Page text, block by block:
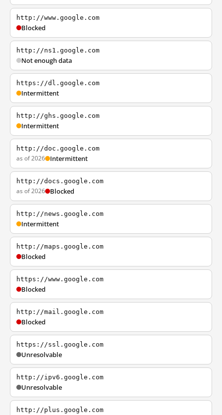
http://www.google.com
Blocked
http://ns1.google.com
Not enough data
https://dl.google.com
Intermittent
http://ghs.google.com
Intermittent
http://doc.google.com
as of 2026 Intermittent
http://docs.google.com
as of 2026 Blocked
http://news.google.com
Intermittent
http://maps.google.com
Blocked
https://www.google.com
Blocked
http://mail.google.com
Blocked
https://ssl.google.com
Unresolvable
http://ipv6.google.com
Unresolvable
http://plus.google.com